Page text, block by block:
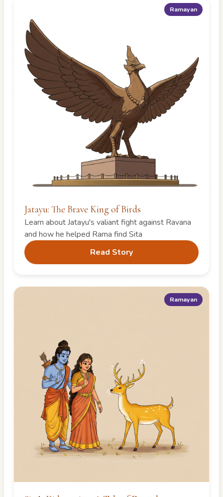
Ramayan
Jatayu: The Brave King of Birds
Learn about Jatayu's valiant fight against Ravana
and how he helped Rama find Sita
Read Story
Ramayan